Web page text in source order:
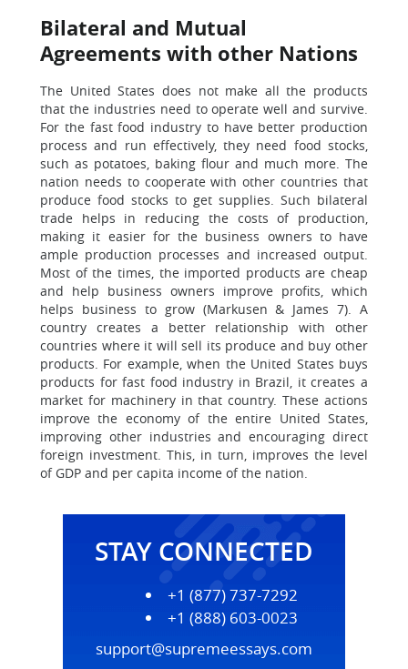
Bilateral and Mutual
Agreements with other Nations
The United States does not make all the products
that the industries need to operate well and survive.
For the fast food industry to have better production
process and run effectively, they need food stocks,
such as potatoes, baking flour and much more. The
nation needs to cooperate with other countries that
produce food stocks to get supplies. Such bilateral
trade helps in reducing the costs of production,
making it easier for the business owners to have
ample production processes and increased output.
Most of the times, the imported products are cheap
and help business owners improve profits, which
helps business to grow (Markusen & James 7). A
country creates a better relationship with other
countries where it will sell its produce and buy other
products. For example, when the United States buys
products for fast food industry in Brazil, it creates a
market for machinery in that country. These actions
improve the economy of the entire United States,
improving other industries and encouraging direct
foreign investment. This, in turn, improves the level
of GDP and per capita income of the nation.
STAY CONNECTED
+1 (877) 737-7292
+1 (888) 603-0023
support@supremeessays.com